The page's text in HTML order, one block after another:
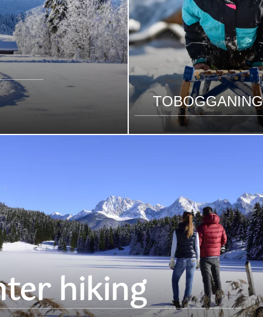
TOBOGGANING
hiking